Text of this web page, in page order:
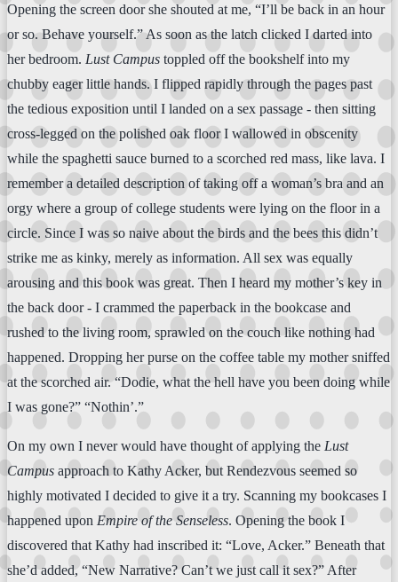
Opening the screen door she shouted at me, “I’ll be back in an hour
or so. Behave yourself.” As soon as the latch clicked I darted into
her bedroom. Lust Campus toppled off the bookshelf into my
chubby eager little hands. I flipped rapidly through the pages past
the tedious exposition until I landed on a sex passage - then sitting
cross-legged on the polished oak floor I wallowed in obscenity
while the spaghetti sauce burned to a scorched red mass, like lava. I
remember a detailed description of taking off a woman’s bra and an
orgy where a group of college students were lying on the floor in a
circle. Since I was so naive about the birds and the bees this didn’t
strike me as kinky, merely as information. All sex was equally
arousing and this book was great. Then I heard my mother’s key in
the back door - I crammed the paperback in the bookcase and
rushed to the living room, sprawled on the couch like nothing had
happened. Dropping her purse on the coffee table my mother sniffed
at the scorched air. “Dodie, what the hell have you been doing while
I was gone?” “Nothin’.”
On my own I never would have thought of applying the Lust
Campus approach to Kathy Acker, but Rendezvous seemed so
highly motivated I decided to give it a try. Scanning my bookcases I
happened upon Empire of the Senseless. Opening the book I
discovered that Kathy had inscribed it: “Love, Acker.” Beneath that
she’d added, “New Narrative? Can’t we just call it sex?” After